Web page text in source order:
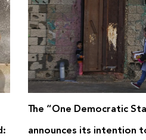
The “One Democratic
announces its intention